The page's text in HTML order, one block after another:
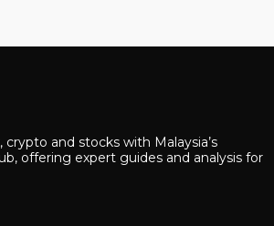
crypto and stocks with Malaysia’s
offering expert guides and analysis for